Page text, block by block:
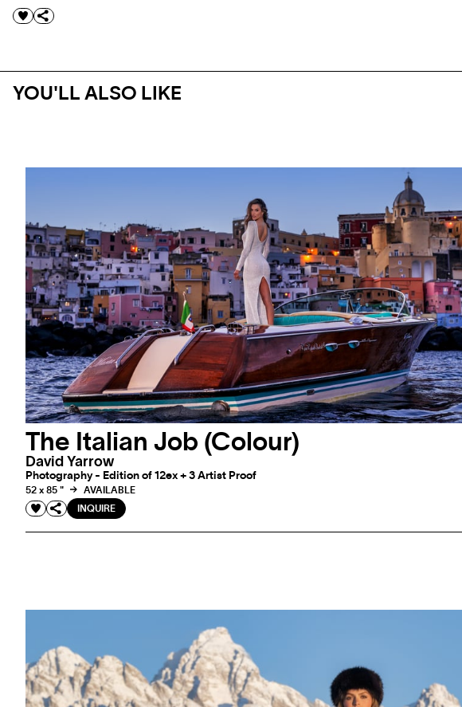
YOU'LL ALSO LIKE
The Italian Job (Colour)
David Yarrow
Photography - Edition of 12ex + 3 Artist Proof
52 x 85 "
AVAILABLE
INQUIRE